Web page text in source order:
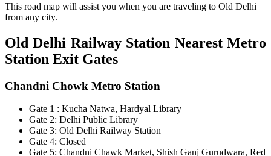
This road map will assist you when you are traveling to Old Delhi
from any city.
Old Delhi Railway Station Nearest Metro
Station Exit Gates
Chandni Chowk Metro Station
Gate 1 : Kucha Natwa, Hardyal Library
Gate 2: Delhi Public Library
Gate 3: Old Delhi Railway Station
Gate 4: Closed
Gate 5: Chandni Chawk Market, Shish Ganj Gurudwara, Red